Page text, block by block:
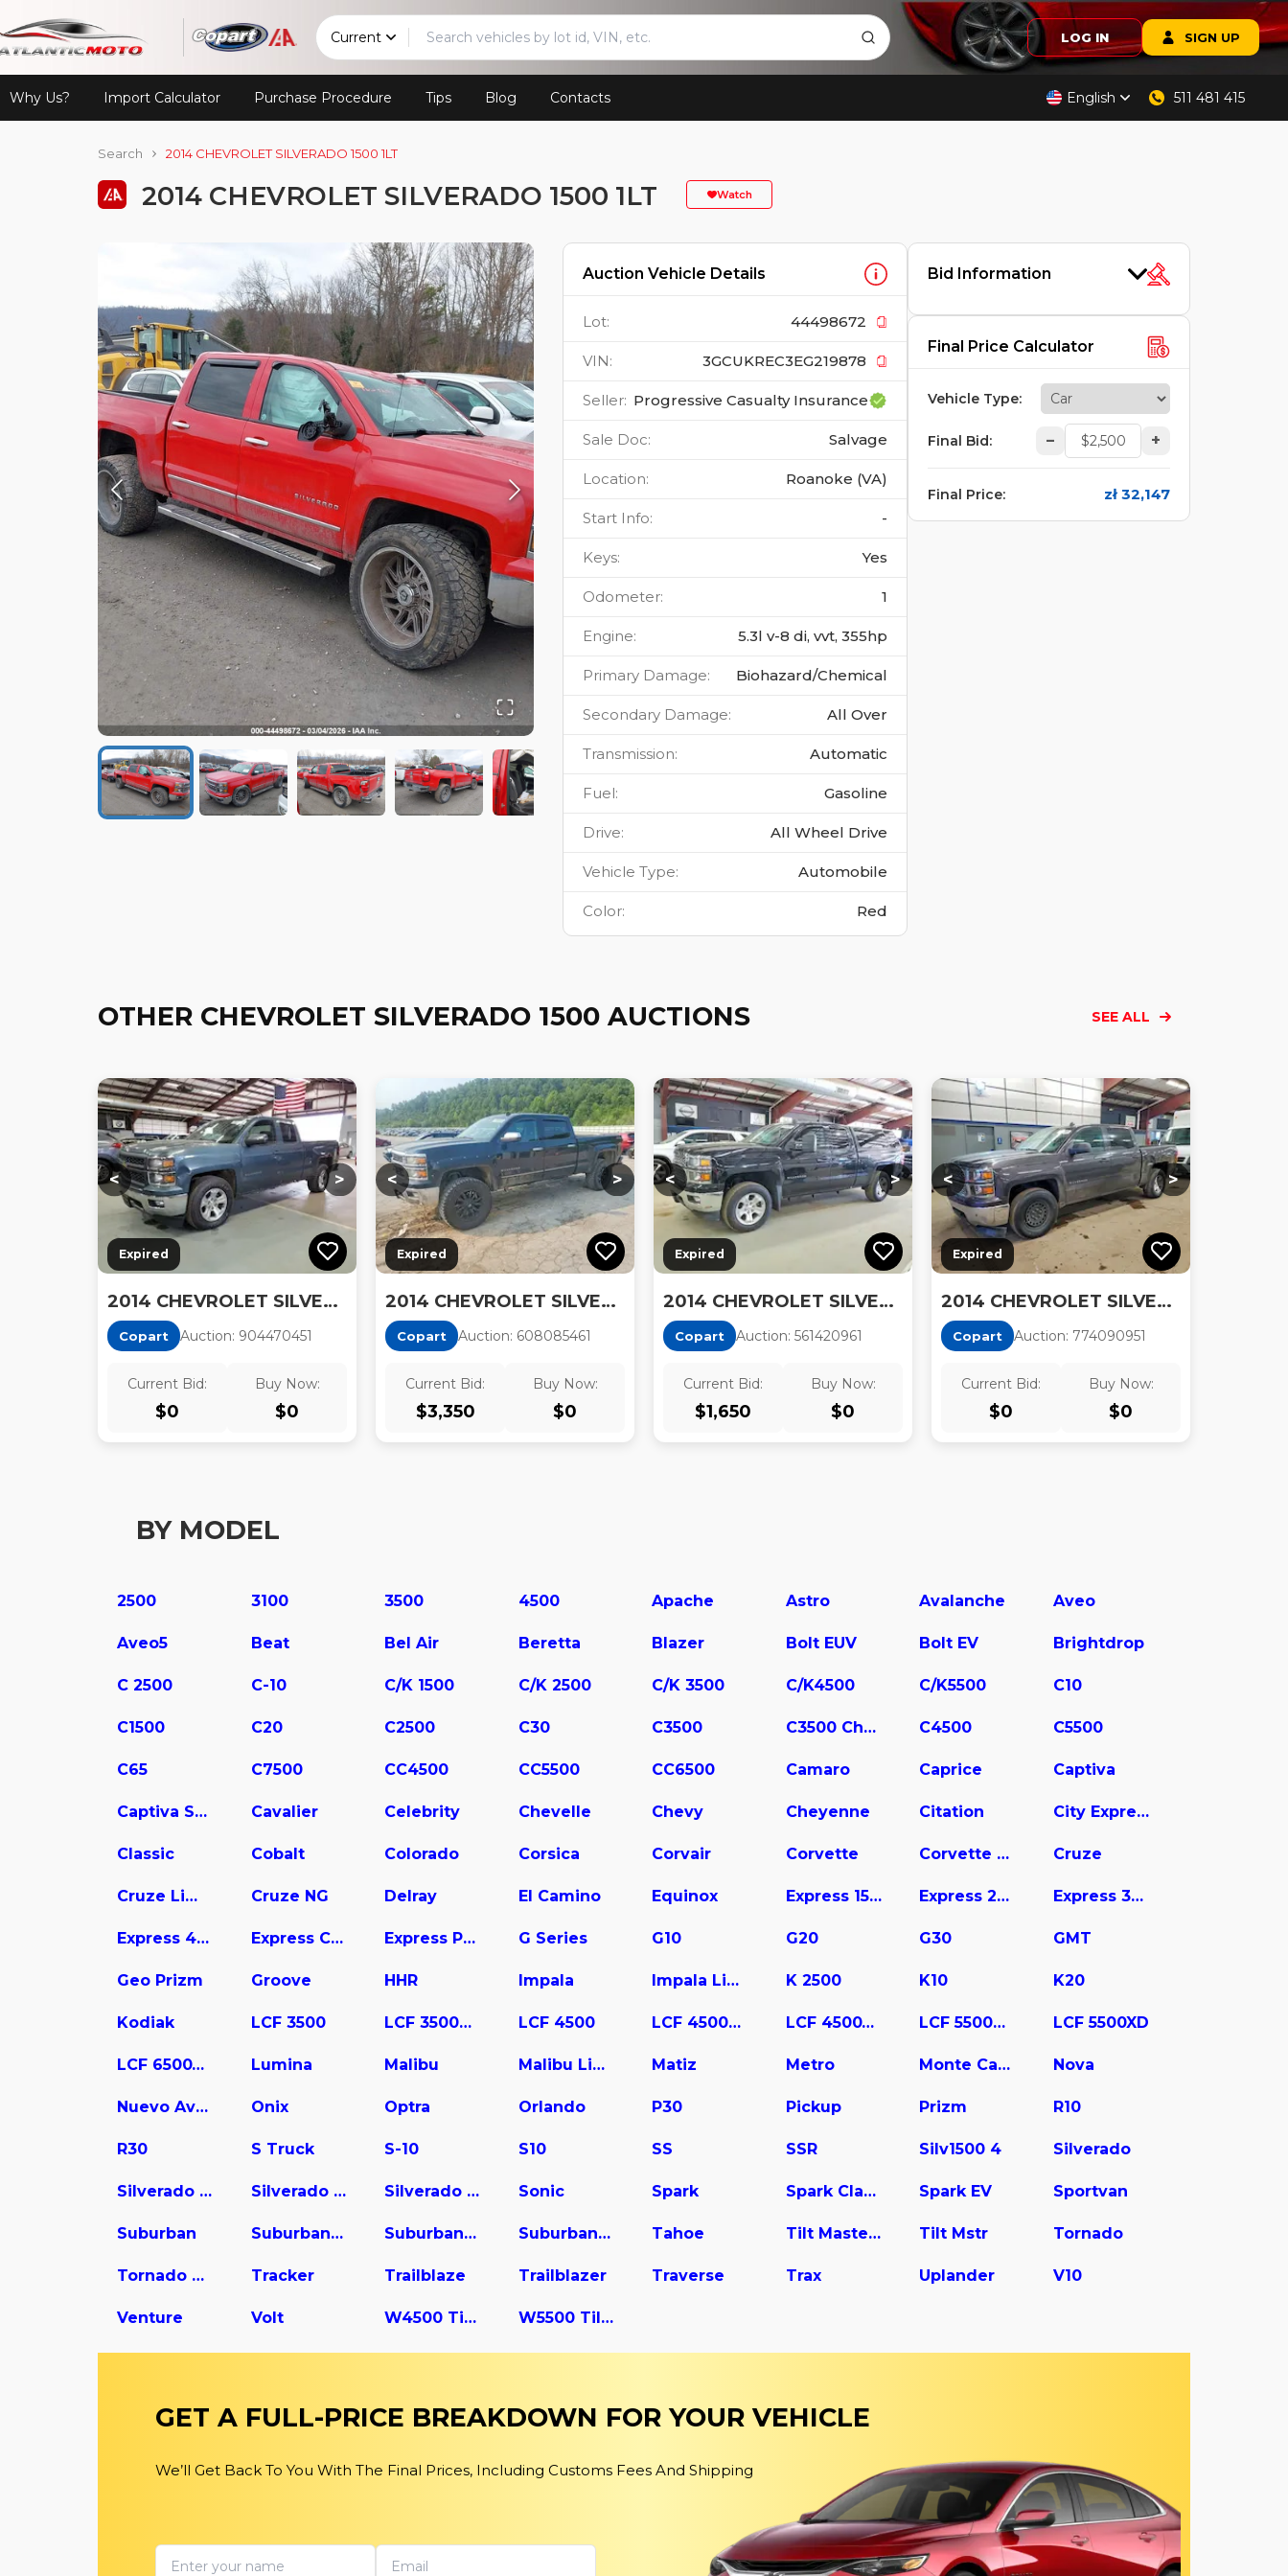
Current LOG IN SIGN UP
Why Us? Import Calculator Purchase Procedure Tips Blog Contacts English 511 481 415
Search 2014 CHEVROLET SILVERADO 1500 1LT
2014 CHEVROLET SILVERADO 1500 1LT Watch
Auction Vehicle Details
Lot: 44498672
VIN: 3GCUKREC3EG219878
Seller: Progressive Casualty Insurance
Sale Doc: Salvage
Location: Roanoke (VA)
Start Info: -
Keys: Yes
Odometer: 1
Engine: 5.3l v-8 di, vvt, 355hp
Primary Damage: Biohazard/Chemical
Secondary Damage: All Over
Transmission: Automatic
Fuel: Gasoline
Drive: All Wheel Drive
Vehicle Type: Automobile
Color: Red
Bid Information
Final Price Calculator
Vehicle Type:
Final Bid: – +
Final Price: zł 32,147
OTHER CHEVROLET SILVERADO 1500 AUCTIONS SEE ALL
<
Loading... Loading... Loading... Loading...
>
Expired
2014 CHEVROLET SILVERADO K1500 LT
Copart Auction: 904470451
Current Bid:
$0
Buy Now:
$0
<
Loading... Loading... Loading... Loading...
>
Expired
2014 CHEVROLET SILVERADO K1500 LT
Copart Auction: 608085461
Current Bid:
$3,350
Buy Now:
$0
<
Loading... Loading... Loading...
>
Expired
2014 CHEVROLET SILVERADO K1500 LT
Copart Auction: 561420961
Current Bid:
$1,650
Buy Now:
$0
<
Loading...
>
Expired
2014 CHEVROLET SILVERADO K1500 LT
Copart Auction: 774090951
Current Bid:
$0
Buy Now:
$0
BY MODEL
2500 3100 3500 4500 Apache Astro Avalanche Aveo
Aveo5 Beat Bel Air Beretta Blazer Bolt EUV Bolt EV Brightdrop
C 2500 C-10 C/K 1500 C/K 2500 C/K 3500 C/K4500 C/K5500 C10
C1500 C20 C2500 C30 C3500 C3500 Chassis C4500 C5500
C65 C7500 CC4500 CC5500 CC6500 Camaro Caprice Captiva
Captiva Sport Cavalier Celebrity Chevelle Chevy Cheyenne Citation City Express
Classic Cobalt Colorado Corsica Corvair Corvette Corvette Stingray Cruze
Cruze Limited Cruze NG Delray El Camino Equinox Express 1500 Express 2500 Express 3500
Express 4500 Express Cargo Express Pasajeros G Series G10 G20 G30 GMT
Geo Prizm Groove HHR Impala Impala Limited K 2500 K10 K20
Kodiak LCF 3500 LCF 3500HD LCF 4500 LCF 4500HD LCF 4500XD LCF 5500HD LCF 5500XD
LCF 6500XD Lumina Malibu Malibu Limited Matiz Metro Monte Carlo Nova
Nuevo Aveo Onix Optra Orlando P30 Pickup Prizm R10
R30 S Truck S-10 S10 SS SSR Silv1500 4 Silverado
Silverado 1500 Silverado 2500 Silverado 3500 Sonic Spark Spark Classic Spark EV Sportvan
Suburban Suburban 1500 Suburban 2500 Suburban 3500 HD Tahoe Tilt Master W5s042 Tilt Mstr Tornado
Tornado Van Tracker Trailblaze Trailblazer Traverse Trax Uplander V10
Venture Volt W4500 Tiltmaster W5500 Tiltmaster
GET A FULL-PRICE BREAKDOWN FOR YOUR VEHICLE
We’ll Get Back To You With The Final Prices, Including Customs Fees And Shipping